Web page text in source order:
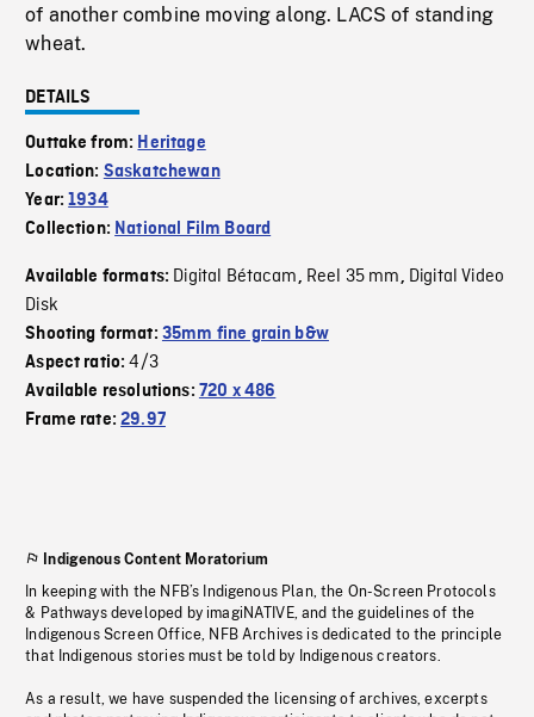
of another combine moving along. LACS of standing
wheat.
DETAILS
Outtake from: Heritage
Location: Saskatchewan
Year:1934
Collection: National Film Board
Available formats: Digital Bétacam, Reel 35 mm, Digital Video
Disk
Shooting format: 35mm fine grain b&w
Aspect ratio:4/3
Available resolutions: 720 x 486
Frame rate:29.97
Indigenous Content Moratorium
In keeping with the NFB’s Indigenous Plan, the On-Screen Protocols
& Pathways developed by imagiNATIVE, and the guidelines of the
Indigenous Screen Office, NFB Archives is dedicated to the principle
that Indigenous stories must be told by Indigenous creators.
As a result, we have suspended the licensing of archives, excerpts